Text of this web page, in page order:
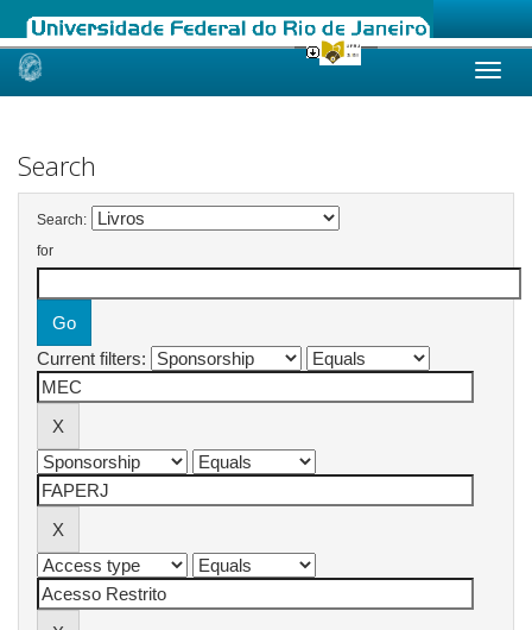
Skip
Search
Search:
for
Current filters: